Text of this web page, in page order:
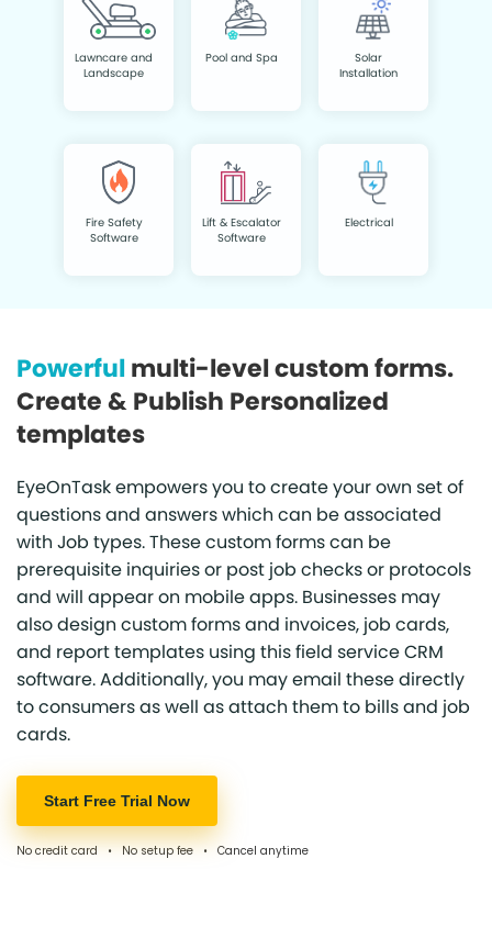
Lawncare and
Landscape
Pool and Spa
Solar
Installation
Fire Safety
Software
Lift & Escalator
Software
Electrical
Powerfulmulti-level custom forms.
Create & Publish Personalized
templates
EyeOnTask empowers you to create your own set of
questions and answers which can be associated
with Job types. These custom forms can be
prerequisite inquiries or post job checks or protocols
and will appear on mobile apps. Businesses may
also design custom forms and invoices, job cards,
and report templates using this field service CRM
software. Additionally, you may email these directly
to consumers as well as attach them to bills and job
cards.
Start Free Trial Now
No credit card • No setup fee • Cancel anytime